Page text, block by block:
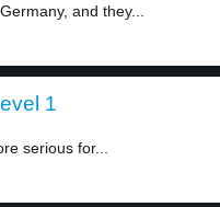
and they...
1
serious for...